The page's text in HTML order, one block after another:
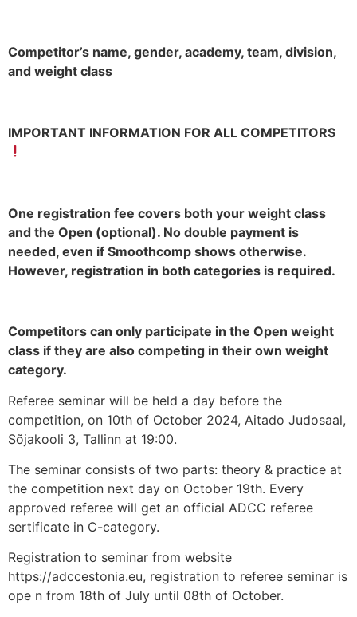
Competitor’s name, gender, academy, team, division,
and weight class
IMPORTANT INFORMATION FOR ALL COMPETITORS
One registration fee covers both your weight class
and the Open (optional). No double payment is
needed, even if Smoothcomp shows otherwise.
However, registration in both categories is required.
Competitors can only participate in the Open weight
class if they are also competing in their own weight
category.
Referee seminar will be held a day before the
competition, on 10th of October 2024, Aitado Judosaal,
Sõjakooli 3, Tallinn at 19:00.
The seminar consists of two parts: theory & practice at
the competition next day on October 19th. Every
approved referee will get an official ADCC referee
sertificate in C-category.
Registration to seminar from website
https://adccestonia.eu, registration to referee seminar is
ope n from 18th of July until 08th of October.